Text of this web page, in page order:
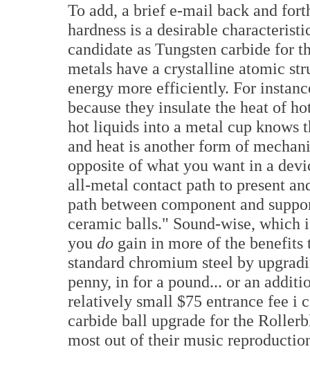
To add, a brief e-mail back and
hardness is a desirable
candidate as Tungsten carbide for
metals have a crystalline atomic
energy more efficiently. For
because they insulate the heat of
hot liquids into a metal cup knows
and heat is another form of
opposite of what you want in a
all-metal contact path to present
path between component and
ceramic balls." Sound-wise, which
you do gain in more of the benefits
standard chromium steel by
penny, in for a pound... or an
relatively small $75 entrance fee i
carbide ball upgrade for the
most out of their music